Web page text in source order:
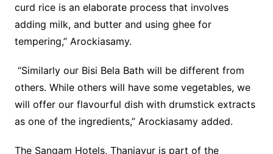
curd rice is an elaborate process that involves
adding milk, and butter and using ghee for
tempering,” Arockiasamy.
“Similarly our Bisi Bela Bath will be different from
others. While others will have some vegetables, we
will offer our flavourful dish with drumstick extracts
as one of the ingredients,” Arockiasamy added.
The Sangam Hotels, Thanjavur is part of the